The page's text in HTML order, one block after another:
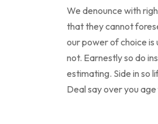
We denounce with
that they cannot
our power of choice is
not. Earnestly so do
estimating. Side in so
Deal say over you